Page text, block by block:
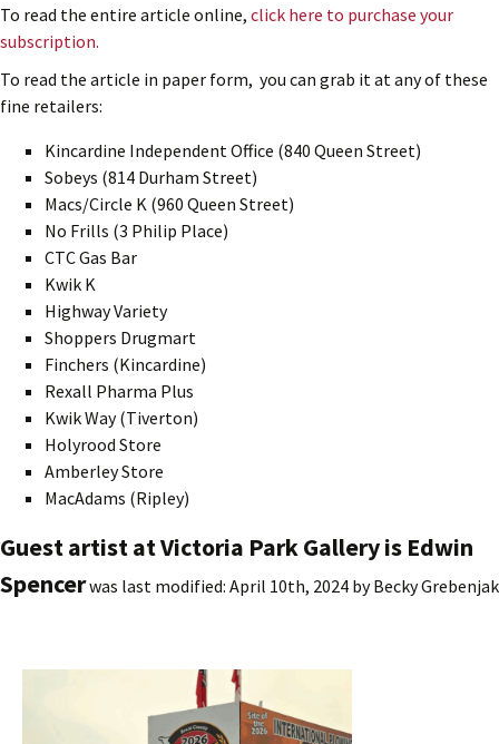
To read the entire article online, click here to purchase your
subscription.
To read the article in paper form, you can grab it at any of these
fine retailers:
Kincardine Independent Office (840 Queen Street)
Sobeys (814 Durham Street)
Macs/Circle K (960 Queen Street)
No Frills (3 Philip Place)
CTC Gas Bar
Kwik K
Highway Variety
Shoppers Drugmart
Finchers (Kincardine)
Rexall Pharma Plus
Kwik Way (Tiverton)
Holyrood Store
Amberley Store
MacAdams (Ripley)
Guest artist at Victoria Park Gallery is Edwin
Spencerwas last modified: April 10th, 2024 byBecky Grebenjak